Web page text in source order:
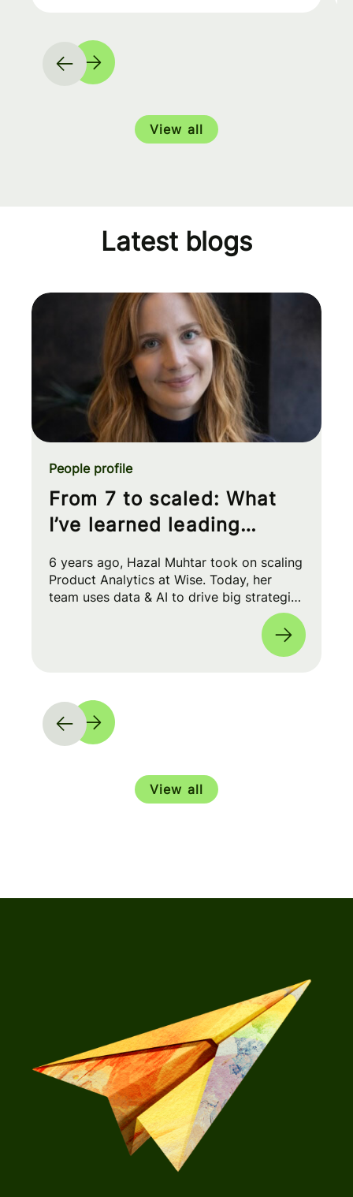
View all
Latest blogs
From 7 to scaled: What
I’ve learned leading
People profile
6 years ago, Hazal Muhtar took on scaling
Product Analytics at Wise. Today, her
team uses data & AI to drive big strategic
moves and shape our product roadmap
side-by-side with PMs & Engineers. 🚀
View all